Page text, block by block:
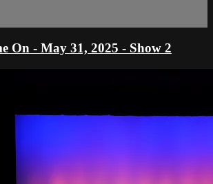
On - May 31, 2025 - Show 2